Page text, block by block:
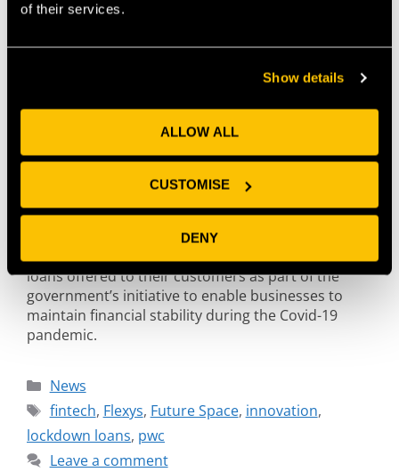
of their services.
Show details
ALLOW ALL
CUSTOMISE
DENY
PwC has joined up with software specialist Flexys to
provide banks with a smart solution to manage
loans offered to their customers as part of the
government’s initiative to enable businesses to
maintain financial stability during the Covid-19
pandemic.
News
fintech, Flexys, Future Space, innovation,
lockdown loans, pwc
Leave a comment